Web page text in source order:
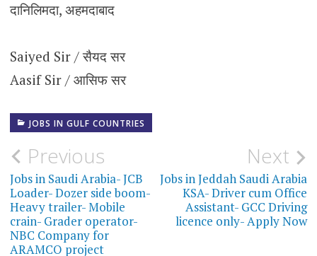
दानिलिमदा, अहमदाबाद
Saiyed Sir / सैयद सर
Aasif Sir / आसिफ सर
JOBS IN GULF COUNTRIES
Post
navigation
Previous
Jobs in Saudi Arabia- JCB
Loader- Dozer side boom-
Heavy trailer- Mobile
crain- Grader operator-
NBC Company for
ARAMCO project
Next
Jobs in Jeddah Saudi Arabia
KSA- Driver cum Office
Assistant- GCC Driving
licence only- Apply Now